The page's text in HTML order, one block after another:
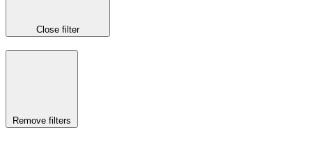
Close filter
Remove filters